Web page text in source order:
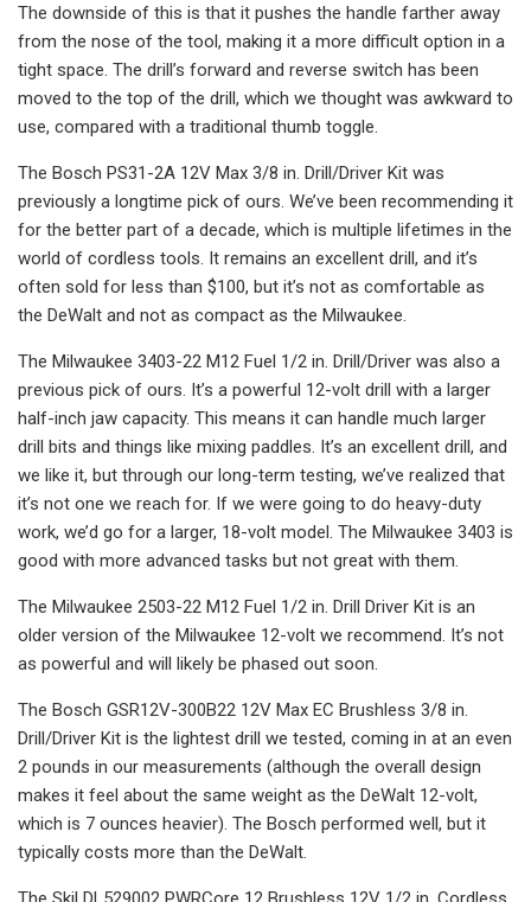
The downside of this is that it pushes the handle farther away
from the nose of the tool, making it a more difficult option in a
tight space. The drill’s forward and reverse switch has been
moved to the top of the drill, which we thought was awkward to
use, compared with a traditional thumb toggle.
The Bosch PS31-2A 12V Max 3/8 in. Drill/Driver Kit was
previously a longtime pick of ours. We’ve been recommending it
for the better part of a decade, which is multiple lifetimes in the
world of cordless tools. It remains an excellent drill, and it’s
often sold for less than $100, but it’s not as comfortable as
the DeWalt and not as compact as the Milwaukee.
The Milwaukee 3403-22 M12 Fuel 1/2 in. Drill/Driver was also a
previous pick of ours. It’s a powerful 12-volt drill with a larger
half-inch jaw capacity. This means it can handle much larger
drill bits and things like mixing paddles. It’s an excellent drill, and
we like it, but through our long-term testing, we’ve realized that
it’s not one we reach for. If we were going to do heavy-duty
work, we’d go for a larger, 18-volt model. The Milwaukee 3403 is
good with more advanced tasks but not great with them.
The Milwaukee 2503-22 M12 Fuel 1/2 in. Drill Driver Kit is an
older version of the Milwaukee 12-volt we recommend. It’s not
as powerful and will likely be phased out soon.
The Bosch GSR12V-300B22 12V Max EC Brushless 3/8 in.
Drill/Driver Kit is the lightest drill we tested, coming in at an even
2 pounds in our measurements (although the overall design
makes it feel about the same weight as the DeWalt 12-volt,
which is 7 ounces heavier). The Bosch performed well, but it
typically costs more than the DeWalt.